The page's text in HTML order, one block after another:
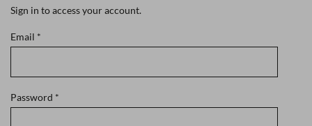
Sign in to access your account.
Email *
Password *